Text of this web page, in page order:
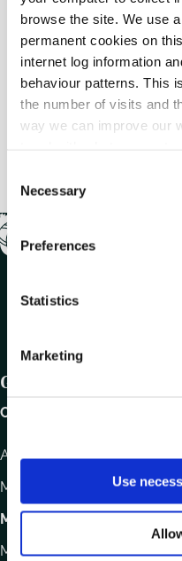
browse the site. We use
permanent cookies on
internet log information
behaviour patterns. This
the number of visits and
way we can improve our
n
s
e
e
c
i
n
Necessary
Preferences
Statistics
Marketing
Use
Previous
MyCoCo
Get In Touch
Carlow County Council,
Athy Road, Carlow. R93
Monday – Friday
9.15am –
Motor Tax
Monday to Friday 10.00am